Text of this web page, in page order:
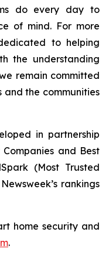
do every day to
of mind. For more
to helping
the understanding
remain committed
and the communities
in partnership
and Best
(Most Trusted
Newsweek’srankings
home security and
.